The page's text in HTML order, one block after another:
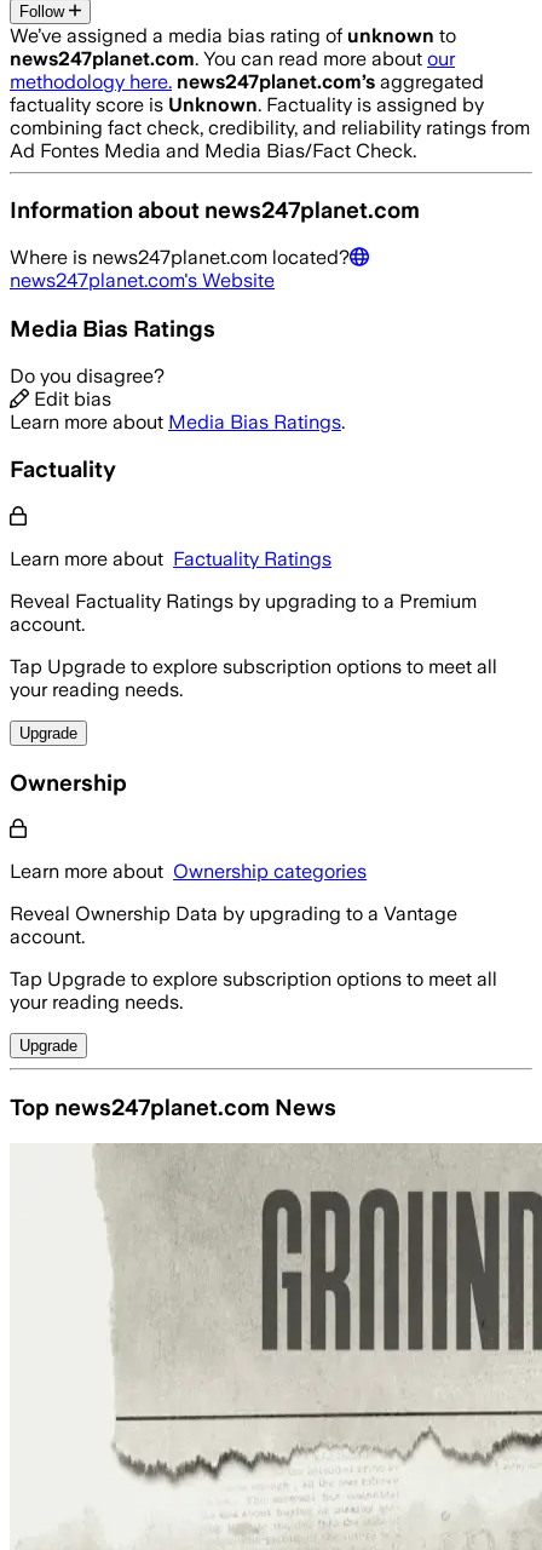
Follow
We’ve assigned a media bias rating of unknown to
news247planet.com. You can read more about our
methodology here. news247planet.com’s aggregated
factuality score is Unknown. Factuality is assigned by
combining fact check, credibility, and reliability ratings from
Ad Fontes Media and Media Bias/Fact Check.
Information about news247planet.com
Where is news247planet.com located?
news247planet.com's Website
Media Bias Ratings
Do you disagree?
Edit bias
Learn more about Media Bias Ratings.
Factuality
Learn more about Factuality Ratings
Reveal Factuality Ratings by upgrading to a Premium
account.
Tap Upgrade to explore subscription options to meet all
your reading needs.
Upgrade
Ownership
Learn more about Ownership categories
Reveal Ownership Data by upgrading to a Vantage
account.
Tap Upgrade to explore subscription options to meet all
your reading needs.
Upgrade
Top news247planet.com News